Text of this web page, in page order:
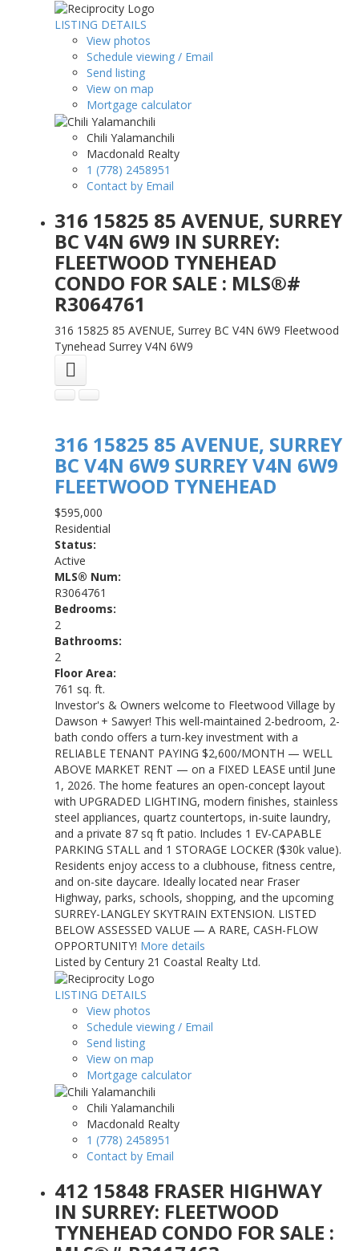
LISTING DETAILS
View photos
Schedule viewing / Email
Send listing
View on map
Mortgage calculator
Chili Yalamanchili
Macdonald Realty
1 (778) 2458951
Contact by Email
316 15825 85 AVENUE, SURREY
BC V4N 6W9 IN SURREY:
FLEETWOOD TYNEHEAD
CONDO FOR SALE : MLS®#
R3064761
316 15825 85 AVENUE, Surrey BC V4N 6W9 Fleetwood
Tynehead Surrey V4N 6W9
316 15825 85 AVENUE, SURREY
BC V4N 6W9 SURREYV4N 6W9
FLEETWOOD TYNEHEAD
$595,000
Residential
Status:
Active
MLS® Num:
R3064761
Bedrooms:
2
Bathrooms:
2
Floor Area:
761 sq. ft.
Investor's & Owners welcome to Fleetwood Village by
Dawson + Sawyer! This well-maintained 2-bedroom, 2-
bath condo offers a turn-key investment with a
RELIABLE TENANT PAYING $2,600/MONTH — WELL
ABOVE MARKET RENT — on a FIXED LEASE until June
1, 2026. The home features an open-concept layout
with UPGRADED LIGHTING, modern finishes, stainless
steel appliances, quartz countertops, in-suite laundry,
and a private 87 sq ft patio. Includes 1 EV-CAPABLE
PARKING STALL and 1 STORAGE LOCKER ($30k value).
Residents enjoy access to a clubhouse, fitness centre,
and on-site daycare. Ideally located near Fraser
Highway, parks, schools, shopping, and the upcoming
SURREY-LANGLEY SKYTRAIN EXTENSION. LISTED
BELOW ASSESSED VALUE — A RARE, CASH-FLOW
OPPORTUNITY! More details
Listed by Century 21 Coastal Realty Ltd.
LISTING DETAILS
View photos
Schedule viewing / Email
Send listing
View on map
Mortgage calculator
Chili Yalamanchili
Macdonald Realty
1 (778) 2458951
Contact by Email
412 15848 FRASER HIGHWAY
IN SURREY: FLEETWOOD
TYNEHEAD CONDO FOR SALE :